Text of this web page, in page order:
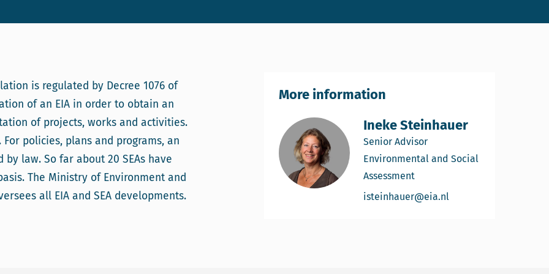
is regulated by Decree 1076 of
of an EIA in order to obtain an
of projects, works and activities.
policies, plans and programs, an
law. So far about 20 SEAs have
The Ministry of Environment and
all EIA and SEA developments.
Ineke Steinhauer
Senior Advisor
Environmental and Social
Assessment
isteinhauer@eia.nl
More information